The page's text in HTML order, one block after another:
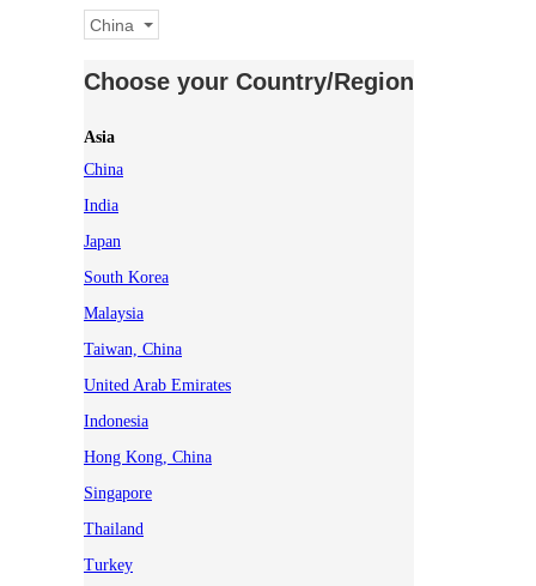
China
Choose your Country/Region
Asia
China
India
Japan
South Korea
Malaysia
Taiwan, China
United Arab Emirates
Indonesia
Hong Kong, China
Singapore
Thailand
Turkey